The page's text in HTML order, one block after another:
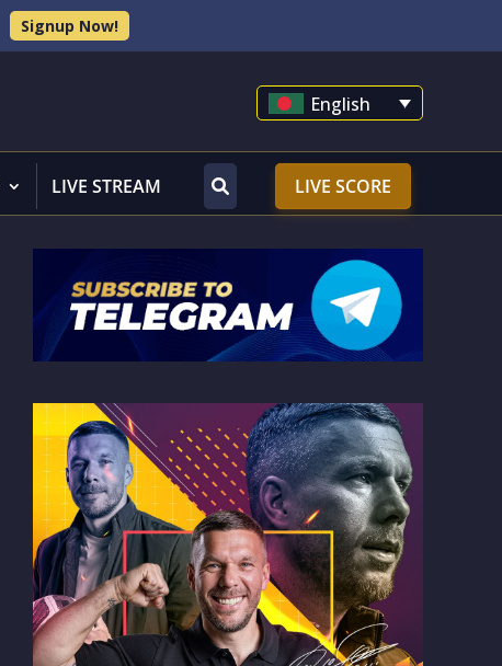
Signup Now!
English
LIVE STREAM LIVE SCORE